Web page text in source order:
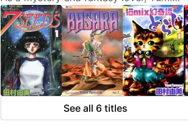
Tamura doesn't hesitate to expresses
her interest in her works. She is also a
friendly artist who loves to
communicate with her fans on social
media.
See all 6 titles